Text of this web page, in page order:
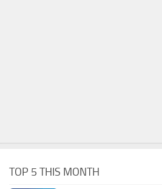
TOP 5 THIS MONTH